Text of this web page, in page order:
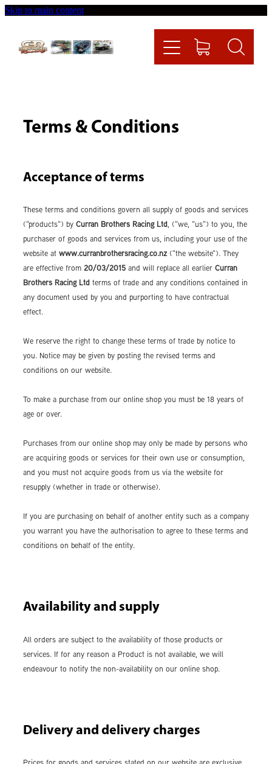
Skip to main content
Terms & Conditions
Acceptance of terms
These terms and conditions govern all supply of goods and services
("products") by Curran Brothers Racing Ltd, ("we, "us") to you, the
purchaser of goods and services from us, including your use of the
website at www.curranbrothersracing.co.nz ("the website"). They
are effective from 20/03/2015 and will replace all earlier Curran
Brothers Racing Ltd terms of trade and any conditions contained in
any document used by you and purporting to have contractual
effect.
We reserve the right to change these terms of trade by notice to
you. Notice may be given by posting the revised terms and
conditions on our website.
To make a purchase from our online shop you must be 18 years of
age or over.
Purchases from our online shop may only be made by persons who
are acquiring goods or services for their own use or consumption,
and you must not acquire goods from us via the website for
resupply (whether in trade or otherwise).
If you are purchasing on behalf of another entity such as a company
you warrant you have the authorisation to agree to these terms and
conditions on behalf of the entity.
Availability and supply
All orders are subject to the availability of those products or
services. If for any reason a Product is not available, we will
endeavour to notify the non-availability on our online shop.
Delivery and delivery charges
Contact
Shop